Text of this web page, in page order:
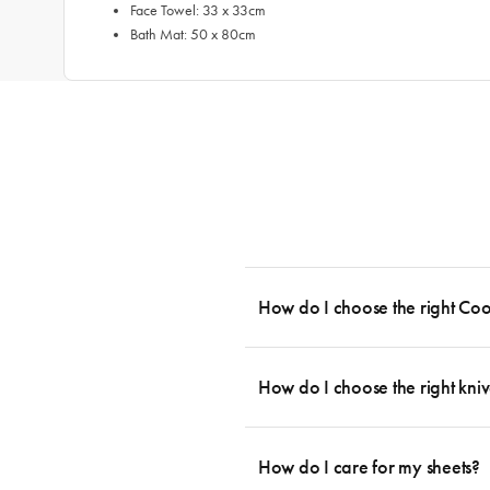
Face Towel: 33 x 33cm
Bath Mat: 50 x 80cm
How do I choose the right
essential cookware allowing you to
then Guides.
How do I choose the right
you can agree that every knife has its
How do I care for my sheets?